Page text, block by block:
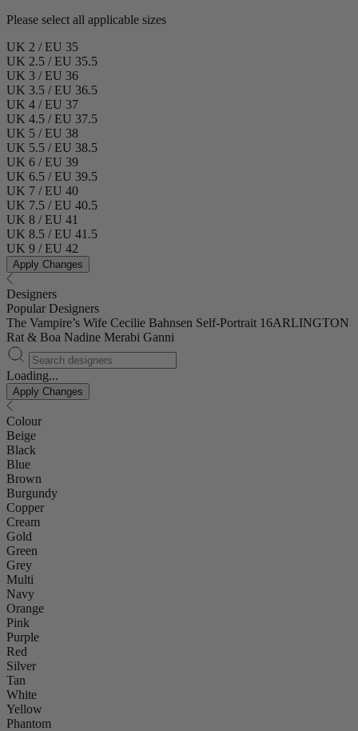
Please select all applicable sizes
UK 2 / EU 35
UK 2.5 / EU 35.5
UK 3 / EU 36
UK 3.5 / EU 36.5
UK 4 / EU 37
UK 4.5 / EU 37.5
UK 5 / EU 38
UK 5.5 / EU 38.5
UK 6 / EU 39
UK 6.5 / EU 39.5
UK 7 / EU 40
UK 7.5 / EU 40.5
UK 8 / EU 41
UK 8.5 / EU 41.5
UK 9 / EU 42
Apply Changes
Designers
Popular Designers
The Vampire’s Wife Cecilie Bahnsen Self-Portrait 16ARLINGTON
Rat & Boa Nadine Merabi Ganni
Loading...
Apply Changes
Colour
Beige
Black
Blue
Brown
Burgundy
Copper
Cream
Gold
Green
Grey
Multi
Navy
Orange
Pink
Purple
Red
Silver
Tan
White
Yellow
Phantom